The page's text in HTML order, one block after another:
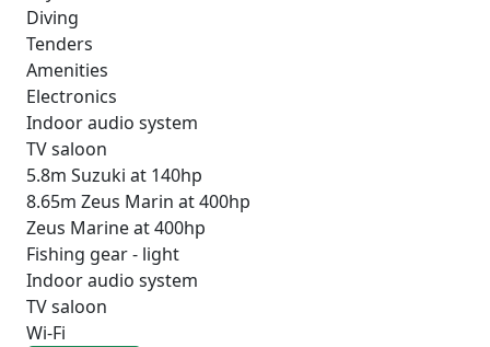
Diving
Tenders
Amenities
Electronics
Indoor audio system
TV saloon
5.8m Suzuki at 140hp
8.65m Zeus Marin at 400hp
Zeus Marine at 400hp
Fishing gear - light
Indoor audio system
TV saloon
Wi-Fi